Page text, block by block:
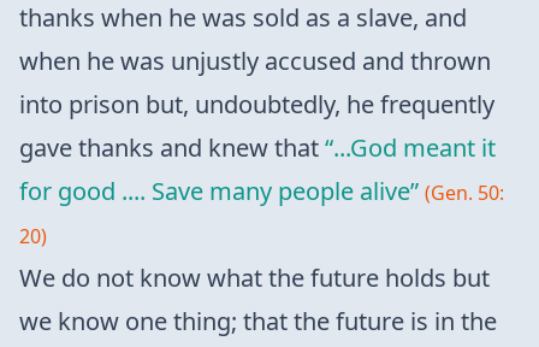
thanks when he was sold as a slave, and
when he was unjustly accused and thrown
into prison but, undoubtedly, he frequently
gave thanks and knew that“...God meant it
for good .... Save many people alive” (Gen. 50:
20)
We do not know what the future holds but
we know one thing; that the future is in the